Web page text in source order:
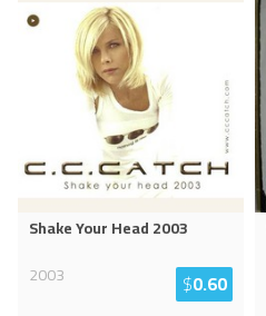
Shake Your Head 2003
2003
$0.60